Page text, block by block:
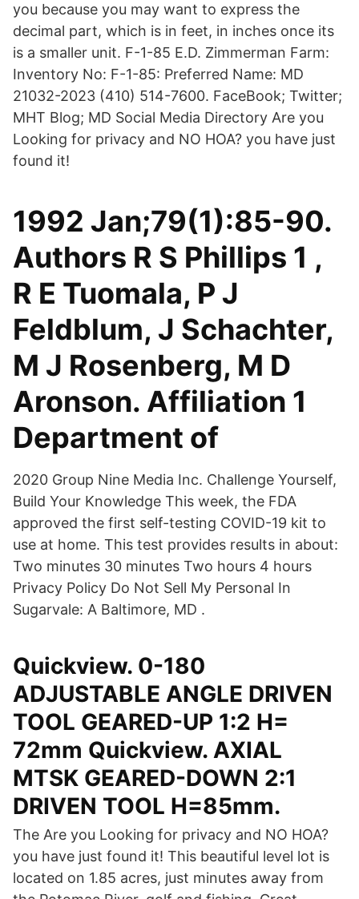
you because you may want to express the
decimal part, which is in feet, in inches once its
is a smaller unit. F-1-85 E.D. Zimmerman Farm:
Inventory No: F-1-85: Preferred Name: MD
21032-2023 (410) 514-7600. FaceBook; Twitter;
MHT Blog; MD Social Media Directory Are you
Looking for privacy and NO HOA? you have just
found it!
1992 Jan;79(1):85-90.
Authors R S Phillips 1 ,
R E Tuomala, P J
Feldblum, J Schachter,
M J Rosenberg, M D
Aronson. Affiliation 1
Department of
2020 Group Nine Media Inc. Challenge Yourself,
Build Your Knowledge This week, the FDA
approved the first self-testing COVID-19 kit to
use at home. This test provides results in about:
Two minutes 30 minutes Two hours 4 hours
Privacy Policy Do Not Sell My Personal In
Sugarvale: A Baltimore, MD .
Quickview. 0-180
ADJUSTABLE ANGLE DRIVEN
TOOL GEARED-UP 1:2 H=
72mm Quickview. AXIAL
MTSK GEARED-DOWN 2:1
DRIVEN TOOL H=85mm.
The Are you Looking for privacy and NO HOA?
you have just found it! This beautiful level lot is
located on 1.85 acres, just minutes away from